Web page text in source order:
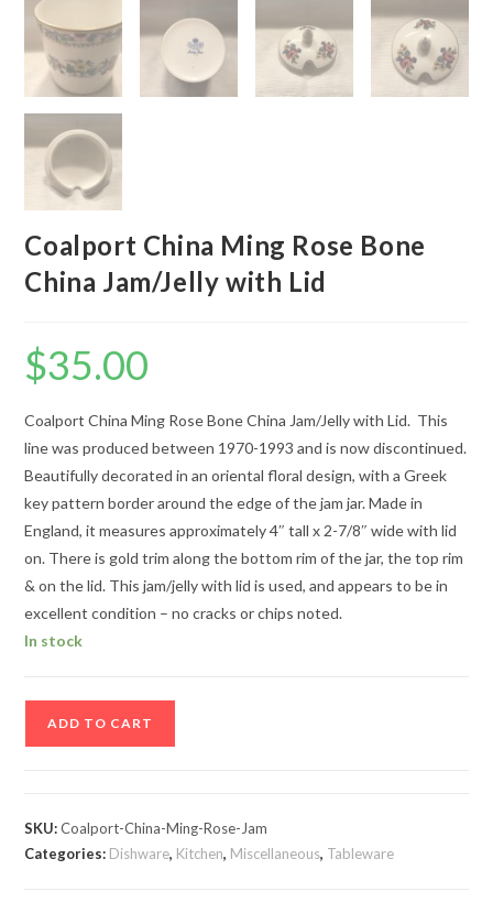
Coalport China Ming Rose Bone
China Jam/Jelly with Lid
$35.00
Coalport China Ming Rose Bone China Jam/Jelly with Lid. This
line was produced between 1970-1993 and is now discontinued.
Beautifully decorated in an oriental floral design, with a Greek
key pattern border around the edge of the jam jar. Made in
England, it measures approximately 4″ tall x 2-7/8″ wide with lid
on. There is gold trim along the bottom rim of the jar, the top rim
& on the lid. This jam/jelly with lid is used, and appears to be in
excellent condition – no cracks or chips noted.
In stock
Bone
China
ADD TO CART
SKU:Coalport-China-Ming-Rose-Jam
Categories: Dishware, Kitchen, Miscellaneous, Tableware